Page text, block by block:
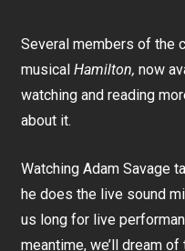
Several members of the
musicalHamilton, now
watching and reading
about it.
Watching Adam Savage
he does the live sound
us long for live
meantime, we’ll dream